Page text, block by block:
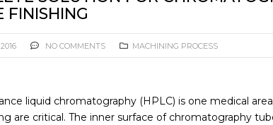
FINISHING
NO COMMENTS MACHINING PROCESS
liquid chromatography (HPLC) is one medical
are critical. The inner surface of chromatography